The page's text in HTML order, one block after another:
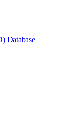
Database